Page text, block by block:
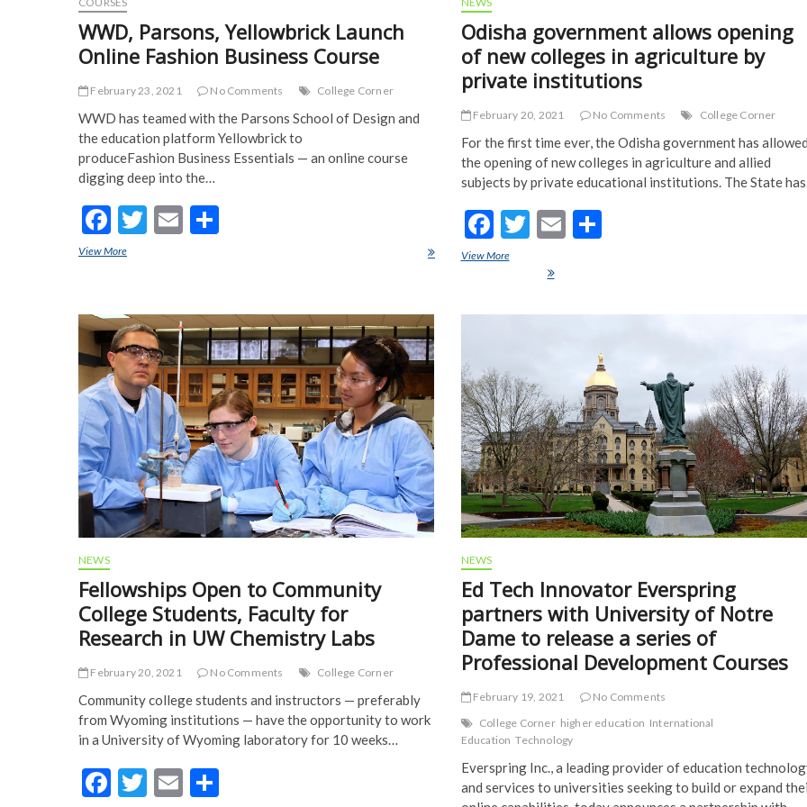
WWD, Parsons, Yellowbrick Launch
Online Fashion Business Course
February 23, 2021 No Comments College Corner
WWD has teamed with the Parsons School of Design and
the education platform Yellowbrick to
produceFashion Business Essentials — an online course
digging deep into the…
F
ac
b
o
o
k
T
er
E
l
e
View MoreWWD, Parsons, Yellowbrick Launch Online Fashion Business Course
Odisha government allows opening
of new colleges in agriculture by
private institutions
February 20, 2021 No Comments College Corner
For the first time ever, the Odisha government has
the opening of new colleges in agriculture and allied
subjects by private educational institutions. The State
F
ac
b
o
k
T
itt
er
E
l
S
e
View MoreOdisha government allows opening of new colleges in agriculture by
NEWS
Fellowships Open to Community
College Students, Faculty for
Research in UW Chemistry Labs
February 20, 2021 No Comments College Corner
Community college students and instructors — preferably
from Wyoming institutions — have the opportunity to work
in a University of Wyoming laboratory for 10 weeks…
F
T
E
NEWS
Ed Tech Innovator Everspring
partners with University of Notre
Dame to release a series of
Professional Development Courses
February 19, 2021
No Comments
College Corner higher education International
Education Technology
Everspring Inc., a leading provider of education
and services to universities seeking to build or expand